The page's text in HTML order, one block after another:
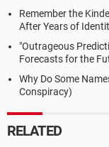
Remember the
After Years of
"Outrageous
Forecasts for the
Why Do Some
Conspiracy)
RELATED